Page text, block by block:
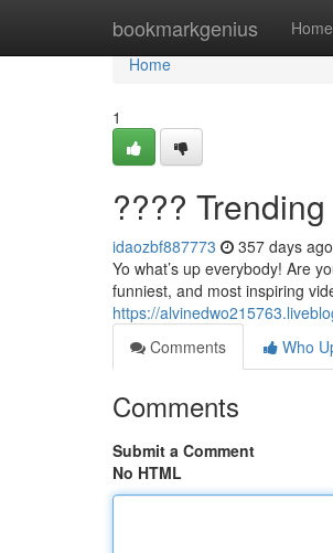
bookmarkgenius Home
Home
Home
1
????
idaozbf887773 357 days ago
Yo what’s up everybody! Are
funniest, and most inspiring
https://
Comments
Who
Comments
Submit a Comment
No HTML